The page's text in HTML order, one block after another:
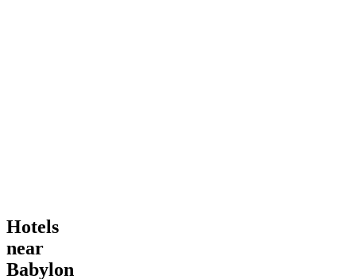
Hotels
near
Babylon